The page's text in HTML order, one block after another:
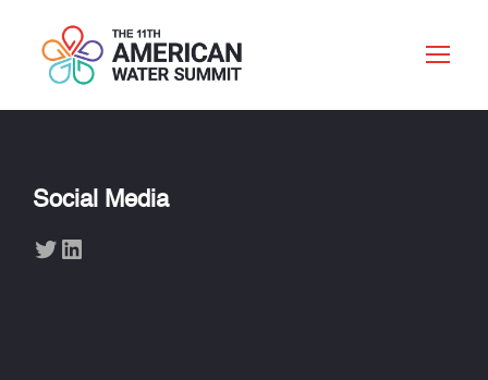
Social Media
Twitter LinkedIn